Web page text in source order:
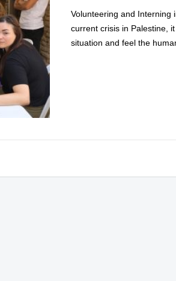
Volunteering and Interning
current crisis in Palestine,
situation and feel the